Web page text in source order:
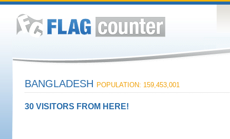
BANGLADESH POPULATION: 159,453,001
30 VISITORS FROM HERE!